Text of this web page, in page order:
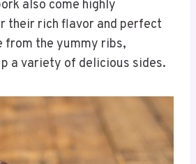
also come highly
their rich flavor and perfect
from the yummy ribs,
a variety of delicious sides.